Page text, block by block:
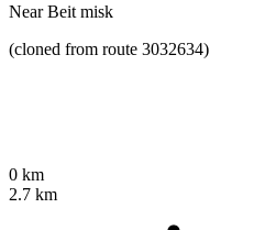
Near Beit misk
(cloned from route 3032634)
0 km
2.7 km